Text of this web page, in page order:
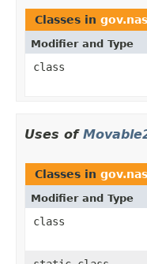
Classes in
Modifier and Type
class
Uses of
Classes in
Modifier and Type
class